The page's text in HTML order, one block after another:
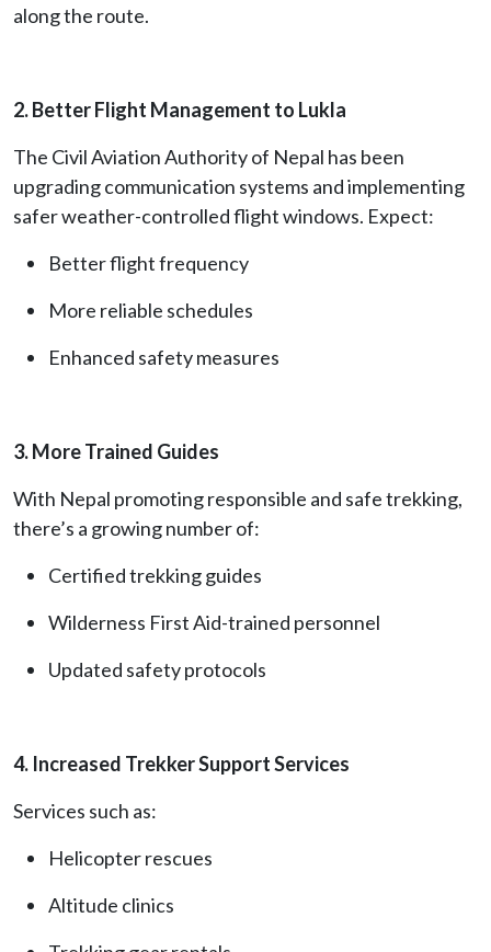
along the route.
2. Better Flight Management to Lukla
The Civil Aviation Authority of Nepal has been
upgrading communication systems and implementing
safer weather-controlled flight windows. Expect:
Better flight frequency
More reliable schedules
Enhanced safety measures
3. More Trained Guides
With Nepal promoting responsible and safe trekking,
there’s a growing number of:
Certified trekking guides
Wilderness First Aid-trained personnel
Updated safety protocols
4. Increased Trekker Support Services
Services such as:
Helicopter rescues
Altitude clinics